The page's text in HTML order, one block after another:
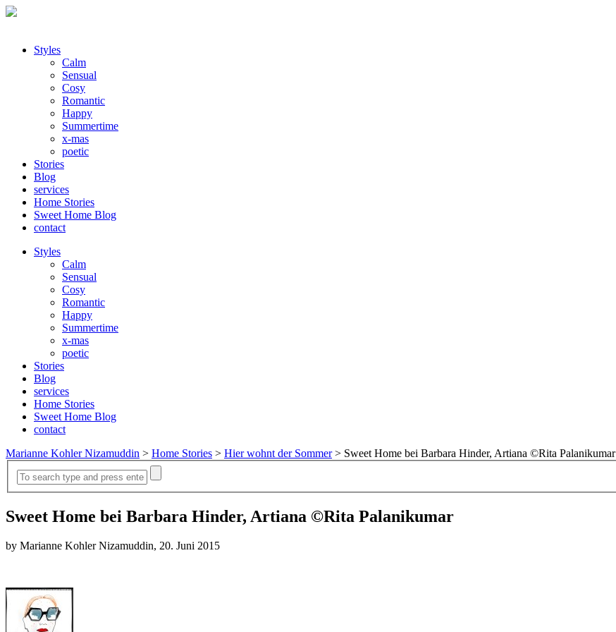
Styles
Calm
Sensual
Cosy
Romantic
Happy
Summertime
x-mas
poetic
Stories
Blog
services
Home Stories
Sweet Home Blog
contact
Styles
Calm
Sensual
Cosy
Romantic
Happy
Summertime
x-mas
poetic
Stories
Blog
services
Home Stories
Sweet Home Blog
contact
Marianne Kohler Nizamuddin > Home Stories > Hier wohnt der Sommer> Sweet Home bei Barbara Hinder, Artiana ©Rita Palanikumar
Sweet Home bei Barbara Hinder, Artiana ©Rita Palanikumar
by Marianne Kohler Nizamuddin, 20. Juni 2015